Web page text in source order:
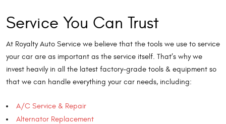
Service You Can Trust
At Royalty Auto Service we believe that the tools we use to service
your car are as important as the service itself. That’s why we
invest heavily in all the latest factory-grade tools & equipment so
that we can handle everything your car needs, including:
A/C Service & Repair
Alternator Replacement